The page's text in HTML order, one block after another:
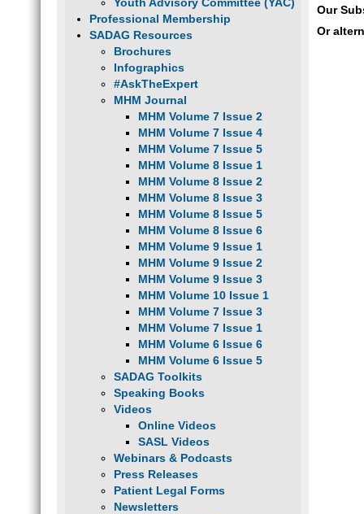
Professional Membership
SADAG Resources
Brochures
Infographics
#AskTheExpert
MHM Journal
MHM Volume 7 Issue 2
MHM Volume 7 Issue 4
MHM Volume 7 Issue 5
MHM Volume 8 Issue 1
MHM Volume 8 Issue 2
MHM Volume 8 Issue 3
MHM Volume 8 Issue 5
MHM Volume 8 Issue 6
MHM Volume 9 Issue 1
MHM Volume 9 Issue 2
MHM Volume 9 Issue 3
MHM Volume 10 Issue 1
MHM Volume 7 Issue 3
MHM Volume 7 Issue 1
MHM Volume 6 Issue 6
MHM Volume 6 Issue 5
SADAG Toolkits
Speaking Books
Videos
Online Videos
SASL Videos
Webinars & Podcasts
Press Releases
Patient Legal Forms
Newsletters
Our
Or